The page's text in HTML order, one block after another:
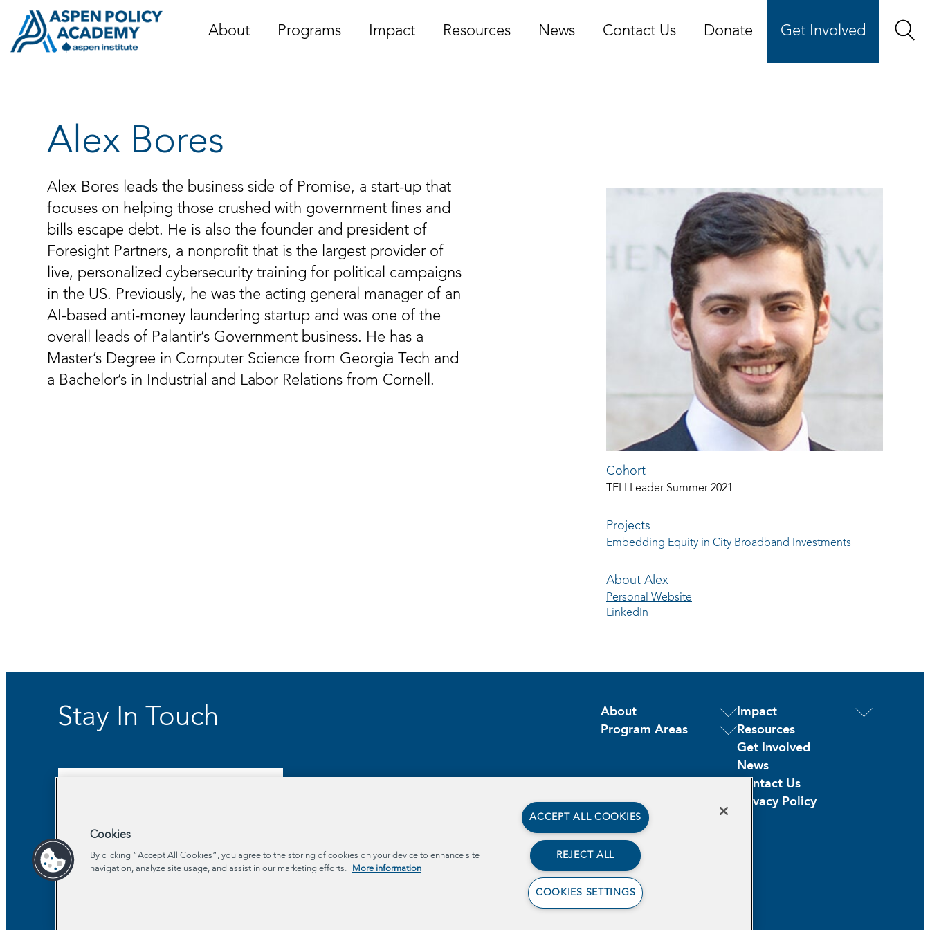
content
About Programs Impact Resources News Contact Us Donate Get Involved
Alex Bores
Cohort
TELI Leader Summer 2021
Projects
Embedding Equity in City Broadband Investments
About Alex
Personal Website
LinkedIn
Alex Bores leads the business side of Promise, a start-up that
focuses on helping those crushed with government fines and
bills escape debt. He is also the founder and president of
Foresight Partners, a nonprofit that is the largest provider of
live, personalized cybersecurity training for political campaigns
in the US. Previously, he was the acting general manager of an
AI-based anti-money laundering startup and was one of the
overall leads of Palantir’s Government business. He has a
Master’s Degree in Computer Science from Georgia Tech and
a Bachelor’s in Industrial and Labor Relations from Cornell.
Stay In Touch
About
Program Areas
Impact
Resources
Get Involved
News
Contact Us
Privacy Policy
Cookies
By clicking “Accept All Cookies”, you agree to the storing of cookies on your device to enhance site
navigation, analyze site usage, and assist in our marketing efforts.
More information
ACCEPT ALL COOKIES
REJECT ALL
COOKIES SETTINGS